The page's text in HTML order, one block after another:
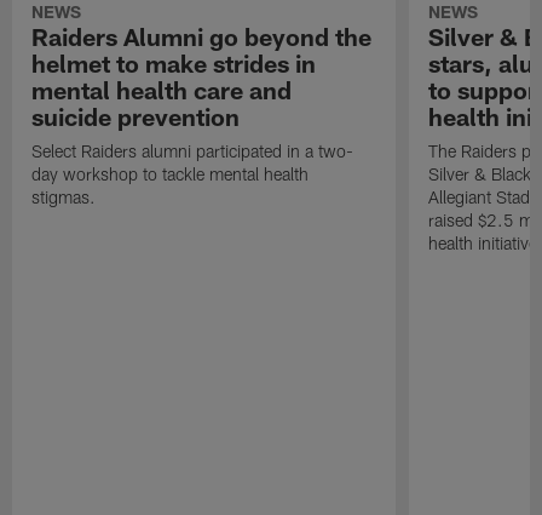
NEWS
Raiders Alumni go beyond the
helmet to make strides in
mental health care and
suicide prevention
Select Raiders alumni participated in a two-
day workshop to tackle mental health
stigmas.
NEWS
Silver &
stars,
to
health
The Raiders
Silver & Black
Allegiant
raised $2.5
health